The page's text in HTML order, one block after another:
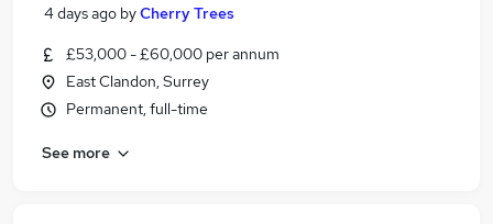
4 days ago byCherry Trees
£53,000 - £60,000 per annum
East Clandon, Surrey
Permanent, full-time
See more